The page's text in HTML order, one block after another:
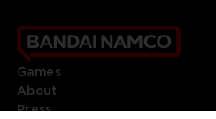
Games
About
Press